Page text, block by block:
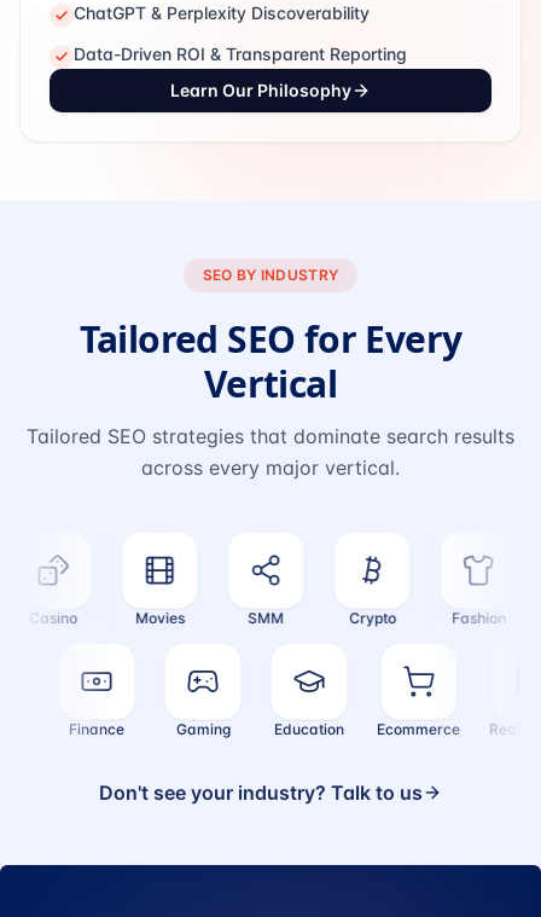
ChatGPT & Perplexity Discoverability
Data-Driven ROI & Transparent Reporting
Learn Our Philosophy
SEO BY INDUSTRY
Tailored SEO for Every
Vertical
Tailored SEO strategies that dominate search results
across every major vertical.
Casino Movies SMM Crypto Fashion
Finance Gaming Education Ecommerce
Don't see your industry? Talk to us